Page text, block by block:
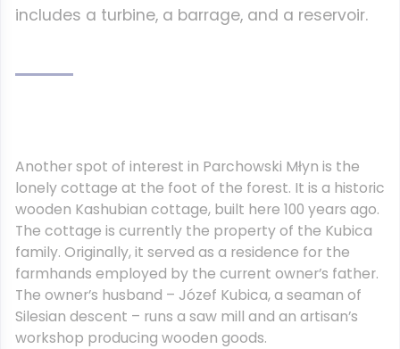
includes a turbine, a barrage, and a reservoir.
Another spot of interest in Parchowski Młyn is the
lonely cottage at the foot of the forest. It is a historic
wooden Kashubian cottage, built here 100 years ago.
The cottage is currently the property of the Kubica
family. Originally, it served as a residence for the
farmhands employed by the current owner’s father.
The owner’s husband – Józef Kubica, a seaman of
Silesian descent – runs a saw mill and an artisan’s
workshop producing wooden goods.